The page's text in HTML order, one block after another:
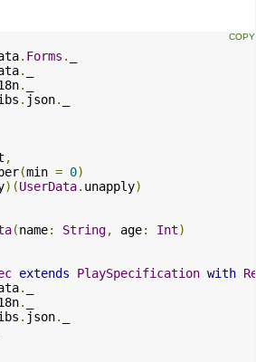
. Forms .
.
.
. json.
,
(min = 0)
)(UserData. unapply)
(name: String, age: Int)
extends PlaySpecification with
.
.
. json.